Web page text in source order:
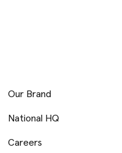
Our Brand
National HQ
Careers